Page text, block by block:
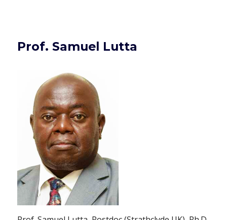
Prof. Samuel Lutta